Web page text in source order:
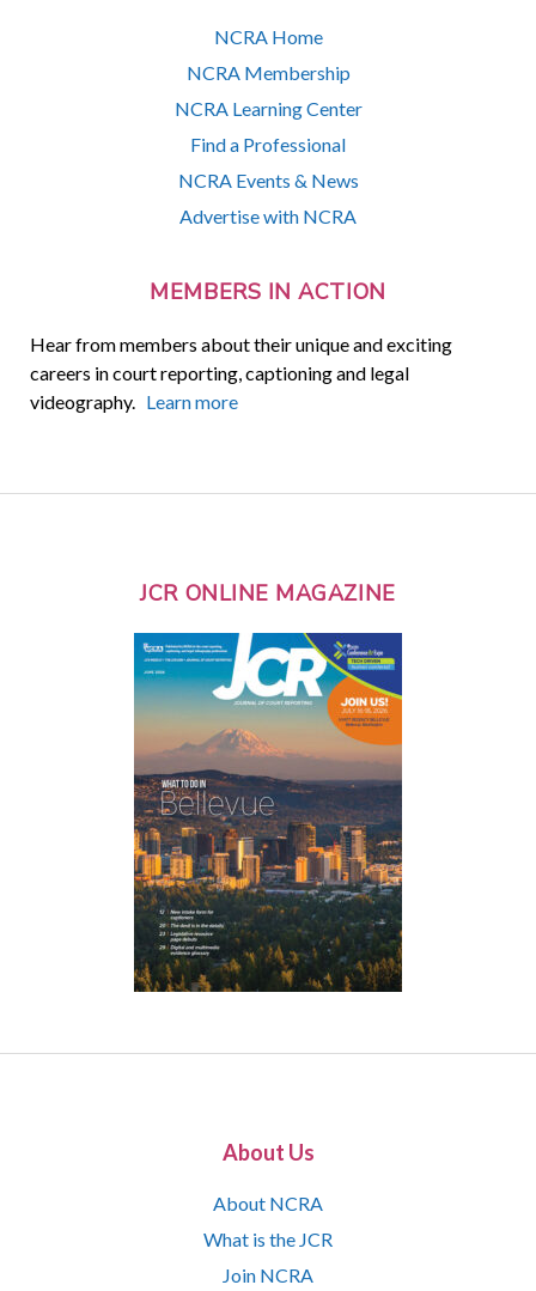
NCRA Home
NCRA Membership
NCRA Learning Center
Find a Professional
NCRA Events & News
Advertise with NCRA
MEMBERS IN ACTION
Hear from members about their unique and exciting
careers in court reporting, captioning and legal
videography. Learn more
JCR ONLINE MAGAZINE
About Us
About NCRA
What is the JCR
Join NCRA